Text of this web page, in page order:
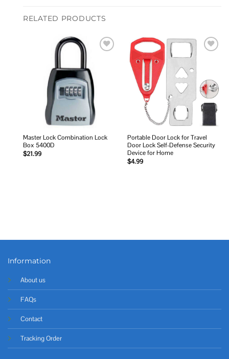
RELATED PRODUCTS
Master Lock Combination Lock
Box 5400D
$21.99
Portable Door Lock for Travel
Door Lock Self-Defense Security
Device for Home
$4.99
Information
About us
FAQs
Contact
Tracking Order